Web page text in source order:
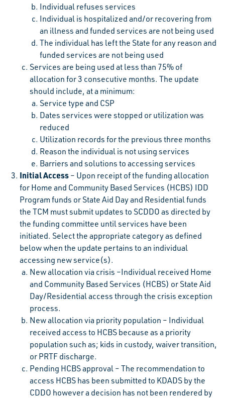
Individual refuses services
Individual is hospitalized and/or recovering from
an illness and funded services are not being used
The individual has left the State for any reason and
funded services are not being used
Services are being used at less than 75% of
allocation for 3 consecutive months. The update
should include, at a minimum:
Service type and CSP
Dates services were stopped or utilization was
reduced
Utilization records for the previous three months
Reason the individual is not using services
Barriers and solutions to accessing services
Initial Access – Upon receipt of the funding allocation
for Home and Community Based Services (HCBS) IDD
Program funds or State Aid Day and Residential funds
the TCM must submit updates to SCDDO as directed by
the funding committee until services have been
initiated. Select the appropriate category as defined
below when the update pertains to an individual
accessing new service(s).
New allocation via crisis –Individual received Home
and Community Based Services (HCBS) or State Aid
Day/Residential access through the crisis exception
process.
New allocation via priority population – Individual
received access to HCBS because as a priority
population such as; kids in custody, waiver transition,
or PRTF discharge.
Pending HCBS approval – The recommendation to
access HCBS has been submitted to KDADS by the
CDDO however a decision has not been rendered by